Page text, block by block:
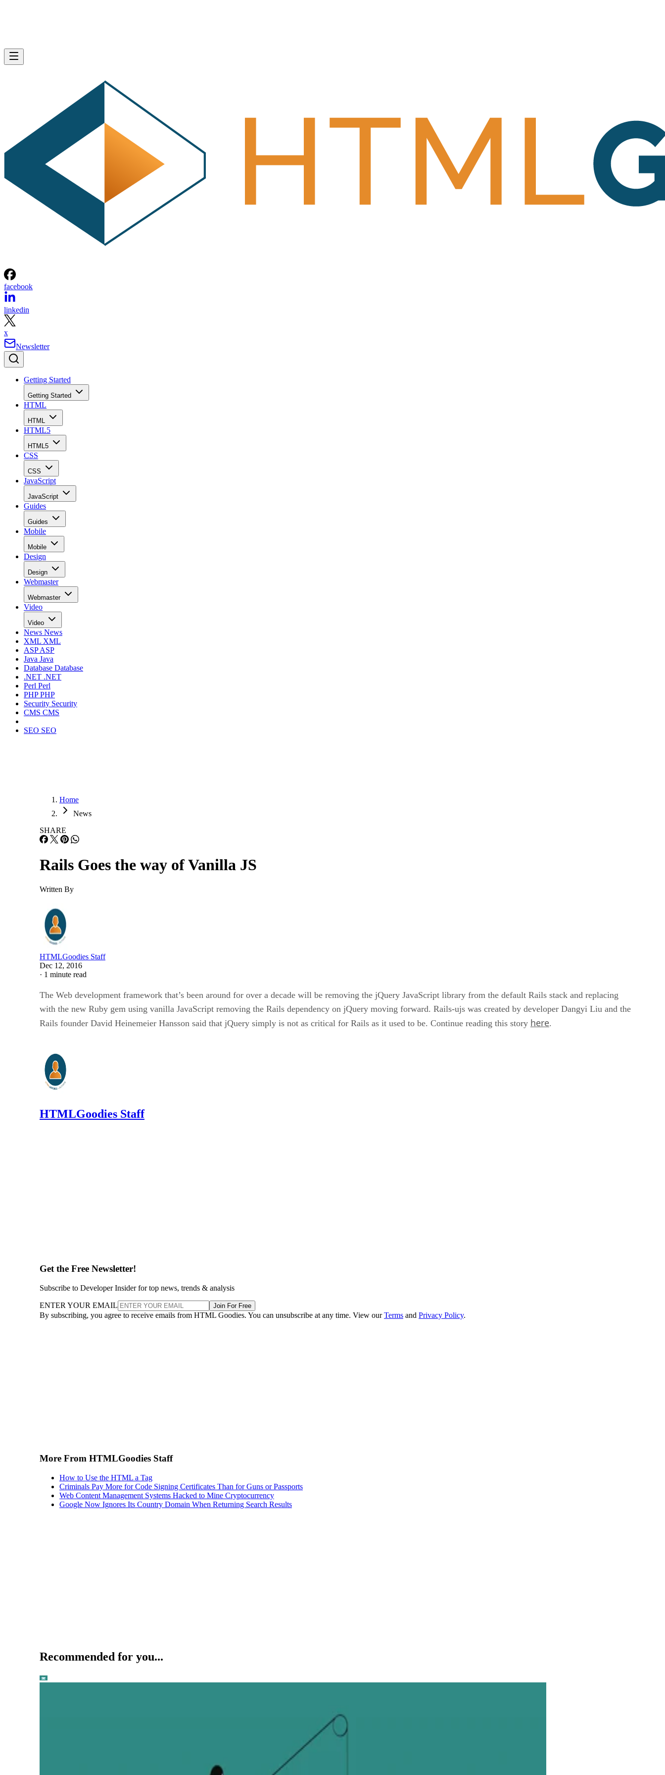
facebook
linkedin
x
Newsletter
Getting Started
Getting Started
HTML
HTML
HTML5
HTML5
CSS
CSS
JavaScript
JavaScript
Guides
Guides
Mobile
Mobile
Design
Design
Webmaster
Webmaster
Video
Video
News News
XML XML
ASPASP
Java Java
Database Database
.NET .NET
Perl Perl
PHPPHP
Security Security
CMS CMS
SEO SEO
Home
News
SHARE
Rails Goes the way of Vanilla JS
Written By
HTMLGoodies Staff
Dec 12, 2016
· 1 minute read
The Web development framework that’s been around for over a decade will be removing the jQuery JavaScript library from the default Rails stack and replacing
with the new Ruby gem using vanilla JavaScript removing the Rails dependency on jQuery moving forward. Rails-ujs was created by developer Dangyi Liu and the
Rails founder David Heinemeier Hansson said that jQuery simply is not as critical for Rails as it used to be. Continue reading this story here.
HTMLGoodies Staff
Get the Free Newsletter!
Subscribe to Developer Insider for top news, trends & analysis
ENTER YOUR EMAIL Join For Free
By subscribing, you agree to receive emails from HTML Goodies. You can unsubscribe at any time. View ourTerms and Privacy Policy.
More From HTMLGoodies Staff
How to Use the HTML a Tag
Criminals Pay More for Code Signing Certificates Than for Guns or Passports
Web Content Management Systems Hacked to Mine Cryptocurrency
Google Now Ignores Its Country Domain When Returning Search Results
Recommended for you...